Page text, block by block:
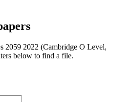
2059 2022 (Cambridge O Level,
below to find a file.